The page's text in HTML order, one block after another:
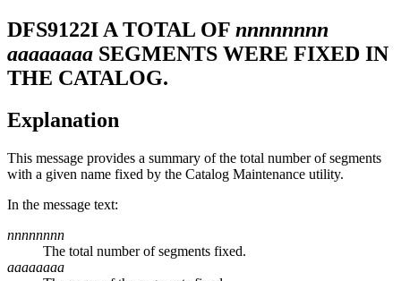
DFS9122I A TOTAL OF nnnnnnnn
aaaaaaaa SEGMENTS WERE FIXED IN
THE CATALOG.
Explanation
This message provides a summary of the total number of segments
with a given name fixed by the Catalog Maintenance utility.
In the message text:
nnnnnnnn
The total number of segments fixed.
aaaaaaaa